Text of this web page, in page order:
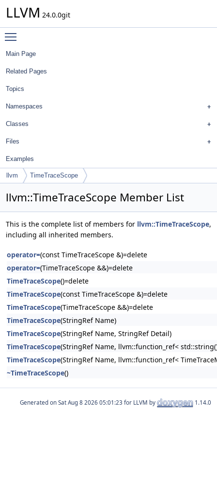
LLVM 24.0.0git
Main Page
Related Pages
Topics
Namespaces
Classes
Files
Examples
llvm TimeTraceScope
llvm::TimeTraceScope Member List
This is the complete list of members for llvm::TimeTraceScope,
including all inherited members.
operator=(const TimeTraceScope &)=delete
operator=(TimeTraceScope &&)=delete
TimeTraceScope()=delete
TimeTraceScope(const TimeTraceScope &)=delete
TimeTraceScope(TimeTraceScope &&)=delete
TimeTraceScope(StringRef Name)
TimeTraceScope(StringRef Name, StringRef Detail)
TimeTraceScope(StringRef Name, llvm::function_ref<
TimeTraceScope(StringRef Name, llvm::function_ref<
~TimeTraceScope()
Generated on for LLVM by 1.14.0